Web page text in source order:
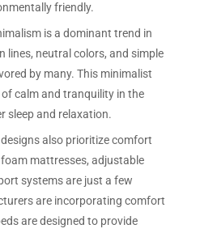
friendly.
is a dominant trend in
lines, neutral colors, and simple
by many. This minimalist
calm and tranquility in the
sleep and relaxation.
also prioritize comfort
mattresses, adjustable
systems are just a few
are incorporating comfort
are designed to provide